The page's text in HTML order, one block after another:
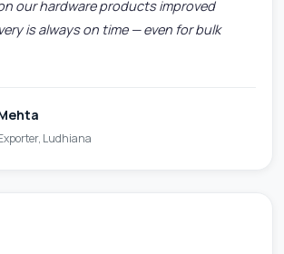
our hardware products improved
is always on time — even for bulk
Ludhiana